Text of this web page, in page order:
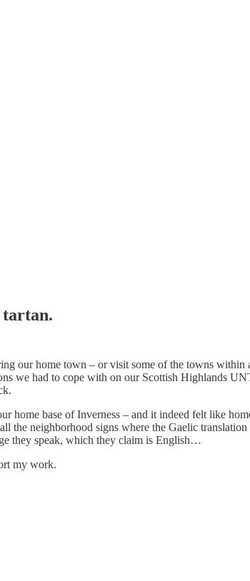
tartan.
our home town – or visit some of the towns
we had to cope with on our Scottish Highlands
home base of Inverness – and it indeed felt like
the neighborhood signs where the Gaelic
they speak, which they claim is English…
my work.